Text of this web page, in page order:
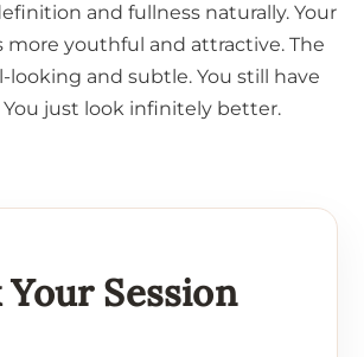
and fullness naturally. Your
more youthful and attractive. The
looking and subtle. You still have
You just look infinitely better.
Your Session